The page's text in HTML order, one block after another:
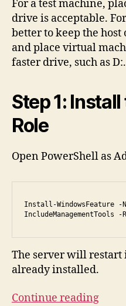
For a test machine,
drive is acceptable.
better to keep the host
and place virtual
faster drive, such as D:.
Step 1:
Role
Open PowerShell as
Install-WindowsFeature -
IncludeManagementTools -
The server will restart
already installed.
Continue reading“How